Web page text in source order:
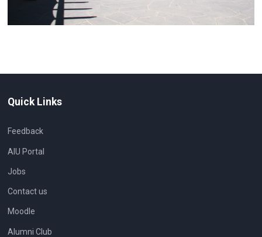
Quick Links
Feedback
AIU Portal
Jobs
Contact us
Moodle
Alumni Club